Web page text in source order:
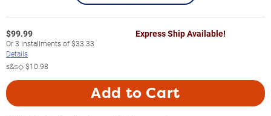
$99.99
Or3 installments of$33.33
Details
s&s◇$10.98
Express Ship Available!
Add to Cart